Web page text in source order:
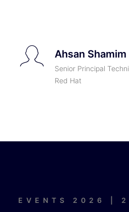
Ahsan Shamim
Senior Principal
Red Hat
EVENTS 2026 |